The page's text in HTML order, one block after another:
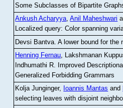
Some Subclasses of Bipartite
Ankush Acharyya,Anil Maheshwari
Localized query: Color spanning
Devsi Bantva.A lower bound for the
Henning Fernau, Lakshmanan
Indhumathi R. Improved
Generalized Forbidding Grammars
Kolja Junginger, Ioannis Mantas and
selecting leaves with disjoint